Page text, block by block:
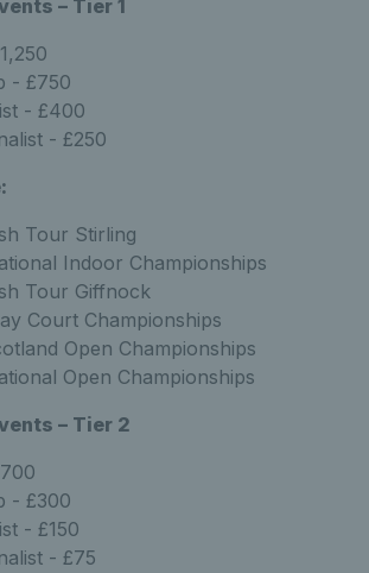
– Tier 1
- £750
- £400
- £250
Tour Stirling
Indoor Championships
Tour Giffnock
Court Championships
Open Championships
Open Championships
– Tier 2
- £300
- £150
- £75